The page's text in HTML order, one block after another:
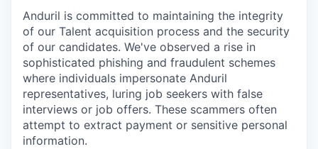
Anduril is committed to maintaining the integrity
of our Talent acquisition process and the security
of our candidates. We've observed a rise in
sophisticated phishing and fraudulent schemes
where individuals impersonate Anduril
representatives, luring job seekers with false
interviews or job offers. These scammers often
attempt to extract payment or sensitive personal
information.